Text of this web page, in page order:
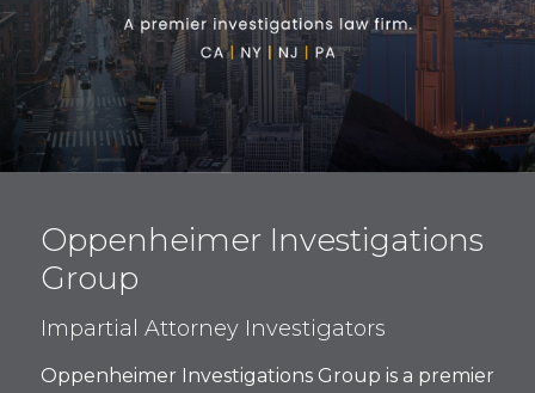
Oppenheimer Investigations
Group
Impartial Attorney Investigators
Oppenheimer Investigations Group is a premier